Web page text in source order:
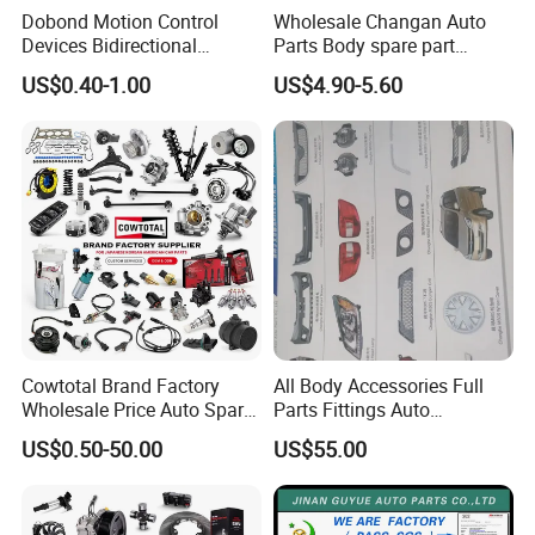
became the leading & professional supplier for the brands include
Dobond Motion Control
Devices Bidirectional
Unidirectional Gear Wheel
Dampers Screwable Clips
US$0.40-1.00
Wholesale Changan Auto
Parts Body spare part
Bumper for Changan AVATR
DEEPAL
US$4.90-5.60
Cowtotal Brand Factory
Wholesale Price Auto Spare
Parts Car Accessorie for
Toyota Nissan Mazda
KIA Suzuki Japanese Car
US$0.50-50.00
All Body Accessories Full
Parts Fittings Auto
Accessories for Baic Cars
SUV, MPV etc
US$55.00